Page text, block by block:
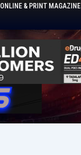
ONLINE & PRINT MAGAZINE